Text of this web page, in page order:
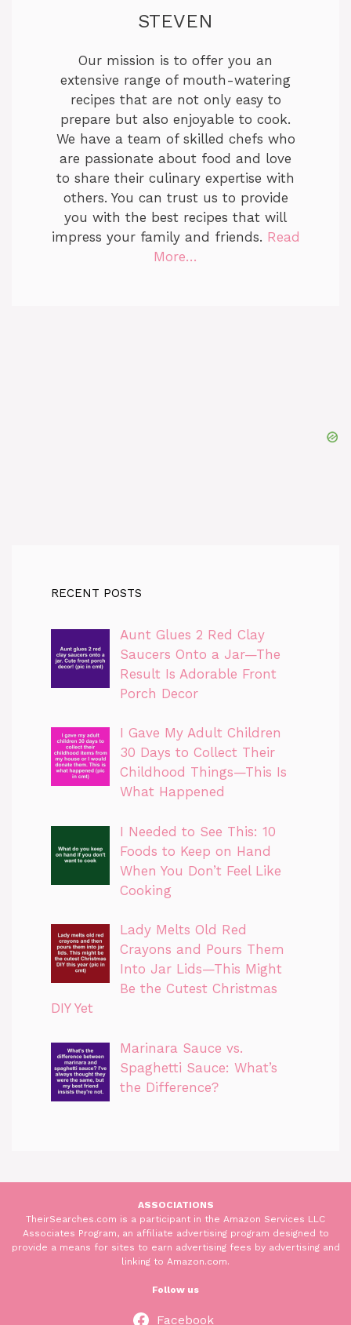
STEVEN
Our mission is to offer you an
extensive range of mouth-watering
recipes that are not only easy to
prepare but also enjoyable to cook.
We have a team of skilled chefs who
are passionate about food and love
to share their culinary expertise with
others. You can trust us to provide
you with the best recipes that will
impress your family and friends. Read
More…
RECENT POSTS
Aunt Glues 2 Red Clay
Saucers Onto a Jar—The
Result Is Adorable Front
Porch Decor
I Gave My Adult Children
30 Days to Collect Their
Childhood Things—This Is
What Happened
I Needed to See This: 10
Foods to Keep on Hand
When You Don’t Feel Like
Cooking
Lady Melts Old Red
Crayons and Pours Them
Into Jar Lids—This Might
Be the Cutest Christmas
DIY Yet
Marinara Sauce vs.
Spaghetti Sauce: What’s
the Difference?
ASSOCIATIONS
TheirSearches.com is a participant in the Amazon Services LLC
Associates Program, an affiliate advertising program designed to
provide a means for sites to earn advertising fees by advertising and
linking to Amazon.com.
Follow us
Facebook